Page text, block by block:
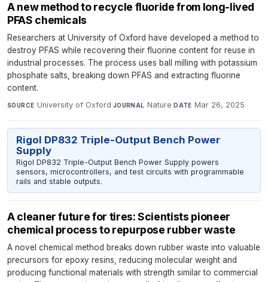
A new method to recycle fluoride from long-lived
PFAS chemicals
Researchers at University of Oxford have developed a method to
destroy PFAS while recovering their fluorine content for reuse in
industrial processes. The process uses ball milling with potassium
phosphate salts, breaking down PFAS and extracting fluorine
content.
SOURCE University of Oxford·JOURNAL Nature·DATE Mar 26, 2025
Rigol DP832 Triple-Output Bench Power
Supply
Rigol DP832 Triple-Output Bench Power Supply powers
sensors, microcontrollers, and test circuits with programmable
rails and stable outputs.
A cleaner future for tires: Scientists pioneer
chemical process to repurpose rubber waste
A novel chemical method breaks down rubber waste into valuable
precursors for epoxy resins, reducing molecular weight and
producing functional materials with strength similar to commercial